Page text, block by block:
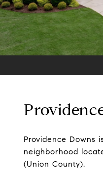
Providence Downs
neighborhood
(Union County).